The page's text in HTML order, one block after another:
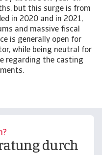
but this surge is from
in 2020 and in 2021,
and massive fiscal
is generally open for
while being neutral for
regarding the casting
durch